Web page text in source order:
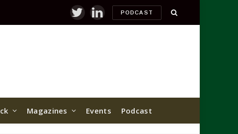
TwitterLinkedInPODCAST
Magazines Events Podcast